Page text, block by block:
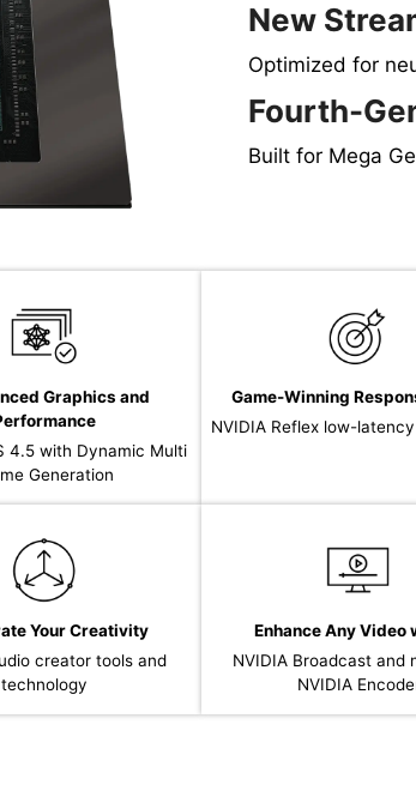
New
Optimized for
Fourth-
Built for Mega
Graphics and
4.5 with Dynamic Multi
Generation
Game-Winning
NVIDIA Reflex low-
Your Creativity
creator tools and
technology
Enhance Any Video
NVIDIA Broadcast and
NVIDIA